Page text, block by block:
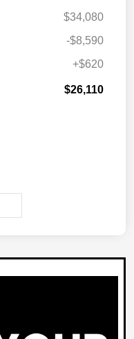
$34,080
-$8,590
+$620
$26,110